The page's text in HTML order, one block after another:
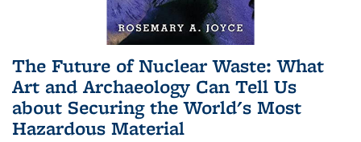
The Future of Nuclear Waste: What
Art and Archaeology Can Tell Us
about Securing the World's Most
Hazardous Material